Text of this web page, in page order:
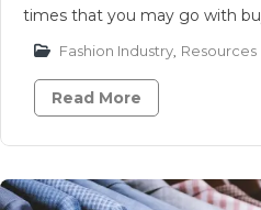
times that you may go with
Fashion Industry Resources
Read More